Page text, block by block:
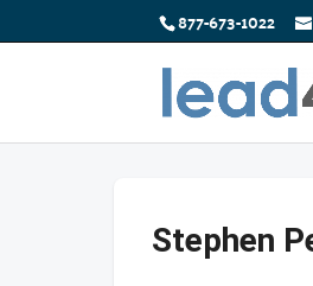
877-673-1022
Stephen